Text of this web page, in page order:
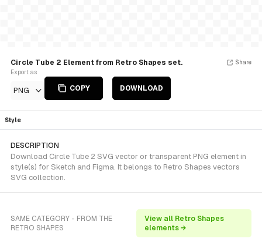
Circle Tube 2 Element from Retro Shapes set.
Export as
PNG COPY DOWNLOAD
Share
Style
DESCRIPTION
Download Circle Tube 2 SVG vector or transparent PNG element in
style(s) for Sketch and Figma. It belongs to Retro Shapes vectors
SVG collection.
SAME CATEGORY - FROM THE
RETRO SHAPES
View all Retro Shapes
elements →